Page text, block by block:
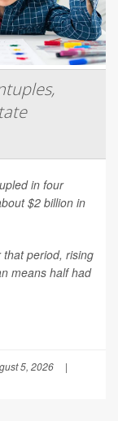
in four
$2 billion in
period, rising
means half had
5, 2026
|